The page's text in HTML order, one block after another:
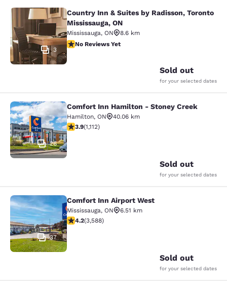
Country Inn & Suites by Radisson,
3
Country Inn & Suites by Radisson, Toronto
Mississauga, ON
Mississauga, ON
8.6 km
No Reviews Yet
No Reviews Yet
Sold out
for your selected dates
Comfort Inn Hamilton - Stoney
26
Comfort Inn Hamilton - Stoney Creek
Hamilton, ON
40.06 km
3.85 stars rating. Good. 1112 reviews
3.9(1,112)
Sold out
for your selected dates
Comfort Inn Airport West
37
Comfort Inn Airport West
Mississauga, ON
6.51 km
4.17 stars rating. Very Good. 3588 reviews
4.2(3,588)
Sold out
for your selected dates